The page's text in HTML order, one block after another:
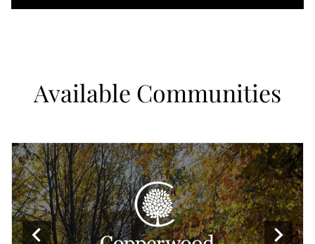
Available Communities